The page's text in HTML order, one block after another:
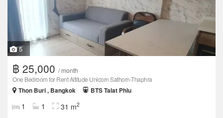
5
฿ 25,000 / month
One Bedroom for Rent Altitude Unicorn Sathorn-Thaphra
Thon Buri , Bangkok
BTS Talat Phlu
1 1 31 m2